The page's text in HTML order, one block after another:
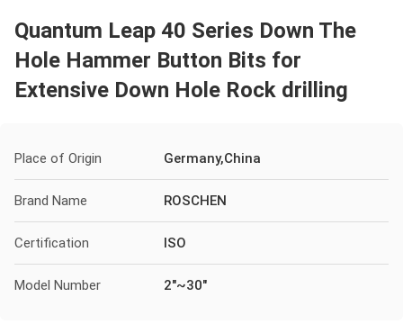
Quantum Leap 40 Series Down The
Hole Hammer Button Bits for
Extensive Down Hole Rock drilling
Place of Origin Germany,China
Brand Name ROSCHEN
Certification ISO
Model Number 2"~30"